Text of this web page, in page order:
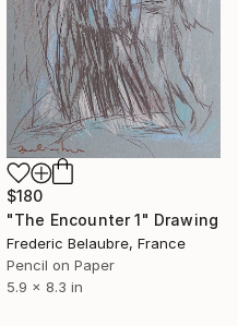
$180
"The Encounter 1" Drawing
Frederic Belaubre, France
Pencil on Paper
5.9 x 8.3 in